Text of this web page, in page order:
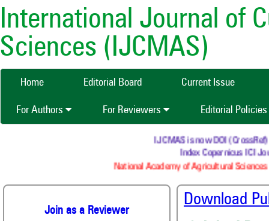
International Journal of
Sciences (IJCMAS)
Home Editorial Board Current Issue
For Authors For Reviewers Editorial Policies
IJCMAS is now DOI (CrossRef)
Index Copernicus ICI
National Academy of Agricultural
Join as a Reviewer
Download